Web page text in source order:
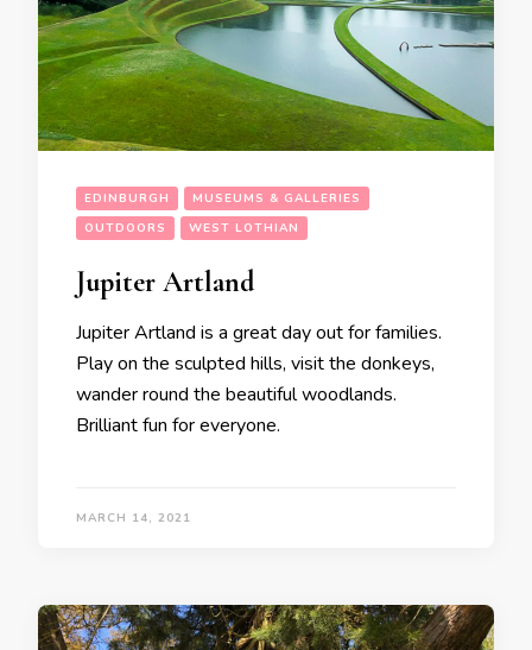
EDINBURGH
MUSEUMS & GALLERIES
OUTDOORS
WEST LOTHIAN
Jupiter Artland
Jupiter Artland is a great day out for families.
Play on the sculpted hills, visit the donkeys,
wander round the beautiful woodlands.
Brilliant fun for everyone.
MARCH 14, 2021